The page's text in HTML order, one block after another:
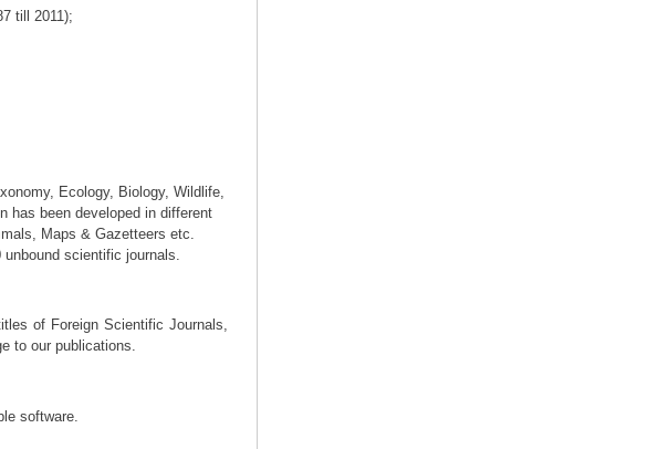
till 2011);
Ecology, Biology, Wildlife,
has been developed in different
Maps & Gazetteers etc.
scientific journals.
of Foreign Scientific Journals,
to our publications.
software.